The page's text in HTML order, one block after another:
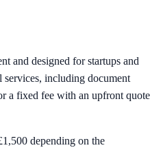
and designed for startups and
services, including document
a fixed fee with an upfront quote
depending on the